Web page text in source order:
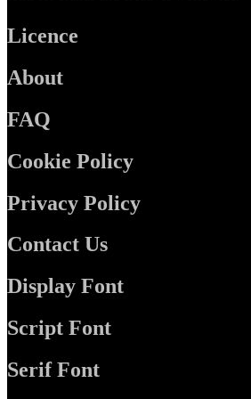
Licence
About
FAQ
Cookie Policy
Privacy Policy
Contact Us
Display Font
Script Font
Serif Font